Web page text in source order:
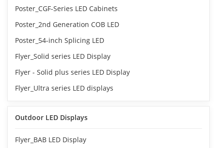
Poster_CGF-Series LED Cabinets
Poster_2nd Generation COB LED
Poster_54-inch Splicing LED
Flyer_Solid series LED Display
Flyer - Solid plus series LED Display
Flyer_Ultra series LED displays
Outdoor LED Displays
Flyer_BAB LED Display